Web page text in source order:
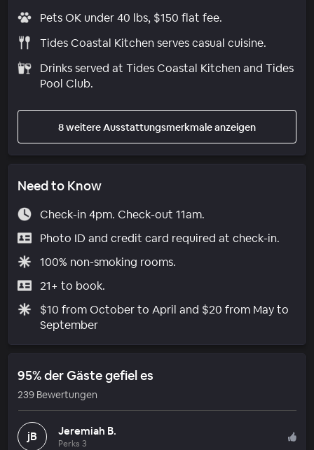
Pets OK under 40 lbs, $150 flat fee.
Tides Coastal Kitchen serves casual cuisine.
Drinks served at Tides Coastal Kitchen and Tides
Pool Club.
8 weitere Ausstattungsmerkmale anzeigen
Need to Know
Check-in 4pm. Check-out 11am.
Photo ID and credit card required at check-in.
100% non-smoking rooms.
21+ to book.
$10 from October to April and $20 from May to
September
95% der Gäste gefiel es
239 Bewertungen
jB Jeremiah B.
Perks 3